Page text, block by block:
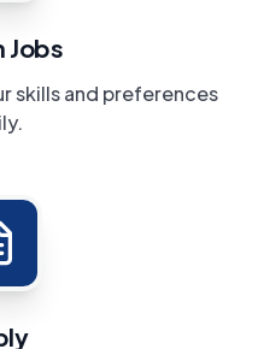
Jobs
skills and preferences